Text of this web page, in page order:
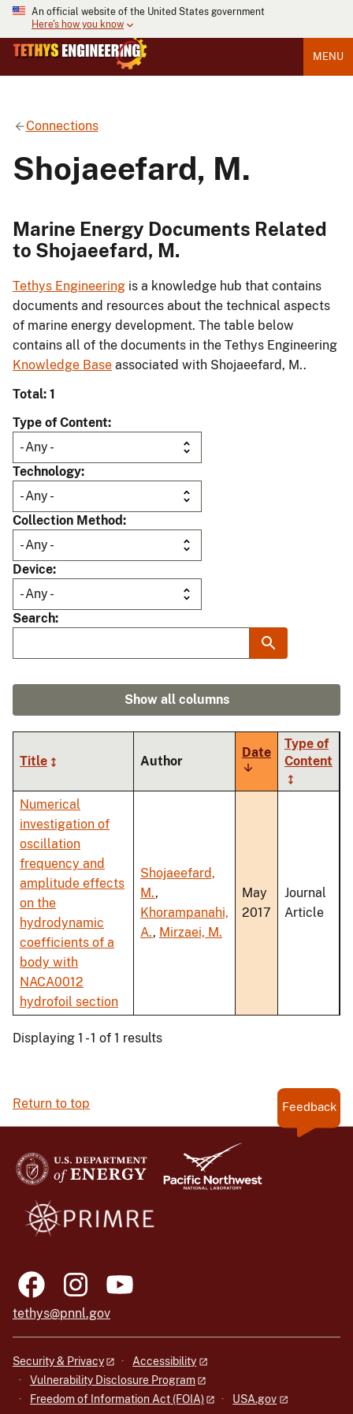
An official website of the United States government
Here's how you know
MENU
Connections
Shojaeefard, M.
Marine Energy Documents Related
to Shojaeefard, M.
Tethys Engineering is a knowledge hub that contains
documents and resources about the technical aspects
of marine energy development. The table below
contains all of the documents in the Tethys Engineering
Knowledge Base associated with Shojaeefard, M..
Total: 1
Type of Content
Technology
Collection Method
Device
Search
Show all columns
Title Author
Date
Sort
ascending
Type of
Content
Numerical
investigation of
oscillation
frequency and
amplitude effects
on the
hydrodynamic
coefficients of a
body with
NACA0012
hydrofoil section
Shojaeefard,
M.,
Khorampanahi,
A., Mirzaei, M.
May
2017
Journal
Article
Displaying 1 - 1 of 1 results
Return to top Feedback
tethys@pnnl.gov
Security & Privacy
Accessibility
Vulnerability Disclosure Program
Freedom of Information Act (FOIA)
USA.gov